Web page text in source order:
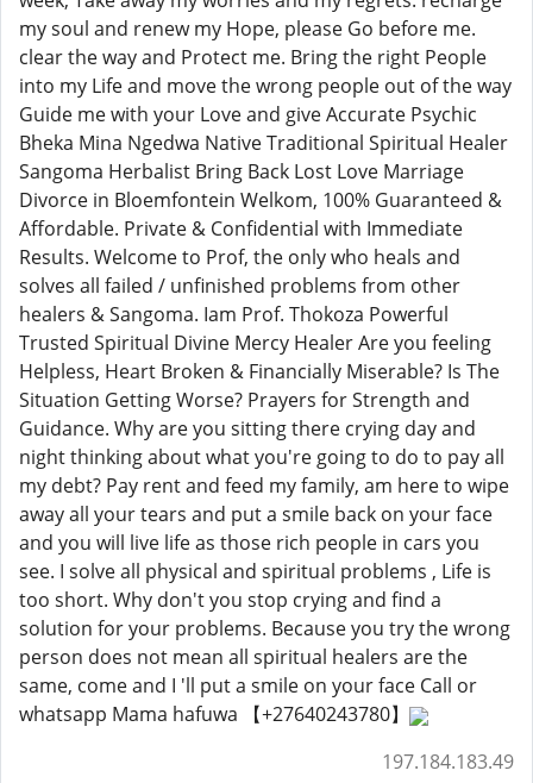
my soul and renew my Hope, please Go before me.
clear the way and Protect me. Bring the right People
into my Life and move the wrong people out of the way
Guide me with your Love and give Accurate Psychic
Bheka Mina Ngedwa Native Traditional Spiritual Healer
Sangoma Herbalist Bring Back Lost Love Marriage
Divorce in Bloemfontein Welkom, 100% Guaranteed &
Affordable. Private & Confidential with Immediate
Results. Welcome to Prof, the only who heals and
solves all failed / unfinished problems from other
healers & Sangoma. Iam Prof. Thokoza Powerful
Trusted Spiritual Divine Mercy Healer Are you feeling
Helpless, Heart Broken & Financially Miserable? Is The
Situation Getting Worse? Prayers for Strength and
Guidance. Why are you sitting there crying day and
night thinking about what you're going to do to pay all
my debt? Pay rent and feed my family, am here to wipe
away all your tears and put a smile back on your face
and you will live life as those rich people in cars you
see. I solve all physical and spiritual problems , Life is
too short. Why don't you stop crying and find a
solution for your problems. Because you try the wrong
person does not mean all spiritual healers are the
same, come and I 'll put a smile on your face Call or
whatsapp Mama hafuwa 【+27640243780】
197.184.183.49